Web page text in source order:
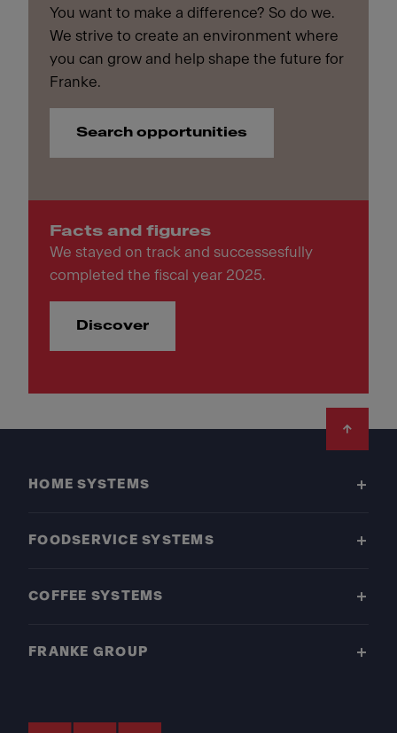
You want to make a difference? So do we.
We strive to create an environment where
you can grow and help shape the future for
Franke.
Search opportunities
Facts and figures
We stayed on track and successesfully
completed the fiscal year 2025.
Discover
HOME SYSTEMS
FOODSERVICE SYSTEMS
COFFEE SYSTEMS
FRANKE GROUP